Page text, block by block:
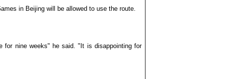
in Beijing will be allowed to use the route.
for nine weeks" he said. "It is disappointing for